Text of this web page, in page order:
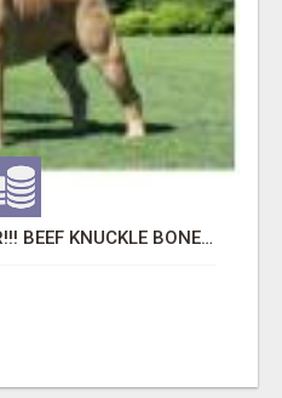
"BEST DOG CHEW EVER!!! BEEF KNUCKLE BONES!"